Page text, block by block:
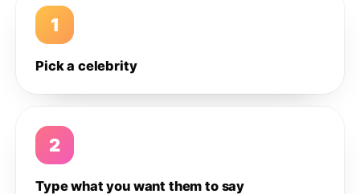
1
Pick a celebrity
2
Type what you want them to say